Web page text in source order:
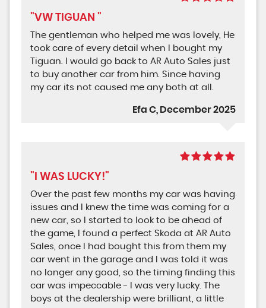
"VW TIGUAN "
The gentleman who helped me was lovely, He
took care of every detail when I bought my
Tiguan. I would go back to AR Auto Sales just
to buy another car from him. Since having
my car its not caused me any both at all.
Efa C, December 2025
"I WAS LUCKY!"
Over the past few months my car was having
issues and I knew the time was coming for a
new car, so I started to look to be ahead of
the game, I found a perfect Skoda at AR Auto
Sales, once I had bought this from them my
car went in the garage and I was told it was
no longer any good, so the timing finding this
car was impeccable - I was very lucky. The
boys at the dealership were brilliant, a little